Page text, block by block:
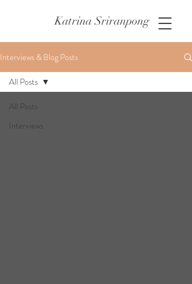
Katrina Sriranpong
Interviews & Blog Posts
All Posts
Interviews
All Posts